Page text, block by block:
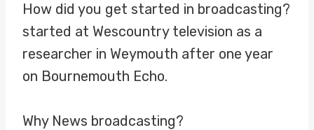
How did you get started in broadcasting?
started at Wescountry television as a
researcher in Weymouth after one year
on Bournemouth Echo.
Why News broadcasting?